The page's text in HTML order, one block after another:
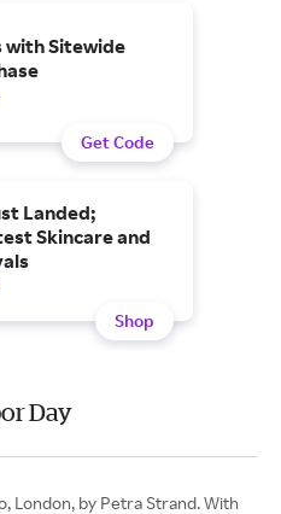
with Sitewide
Get Code
Landed;
Skincare and
Shop
Day
London, by Petra Strand. With